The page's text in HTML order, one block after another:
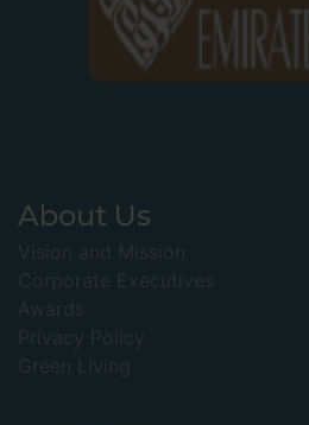
About Us
Vision and Mission
Corporate Executives
Awards
Privacy Policy
Green Living